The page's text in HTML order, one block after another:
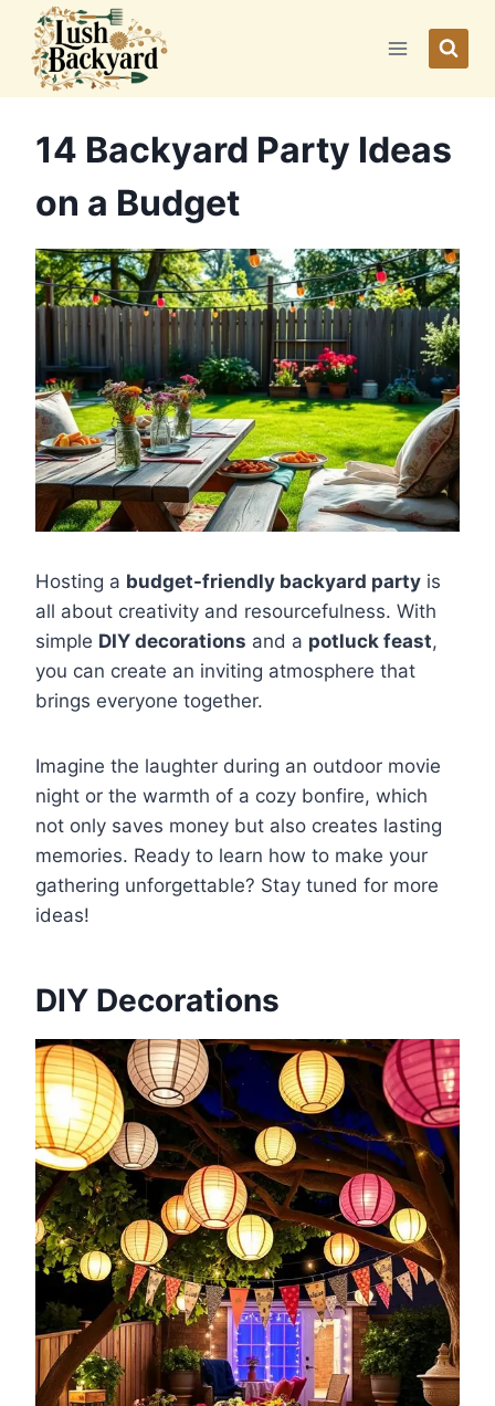
content
14 Backyard Party Ideas
on a Budget
Hosting a budget-friendly backyard party is
all about creativity and resourcefulness. With
simple DIY decorations and a potluck feast,
you can create an inviting atmosphere that
brings everyone together.
Imagine the laughter during an outdoor movie
night or the warmth of a cozy bonfire, which
not only saves money but also creates lasting
memories. Ready to learn how to make your
gathering unforgettable? Stay tuned for more
ideas!
DIY Decorations